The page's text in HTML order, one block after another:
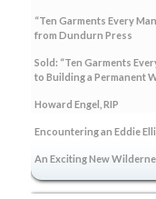
“Ten Garments Every
from Dundurn Press
Sold: “Ten Garments
to Building a Permanent
Howard Engel, RIP
Encountering an Eddie
An Exciting New